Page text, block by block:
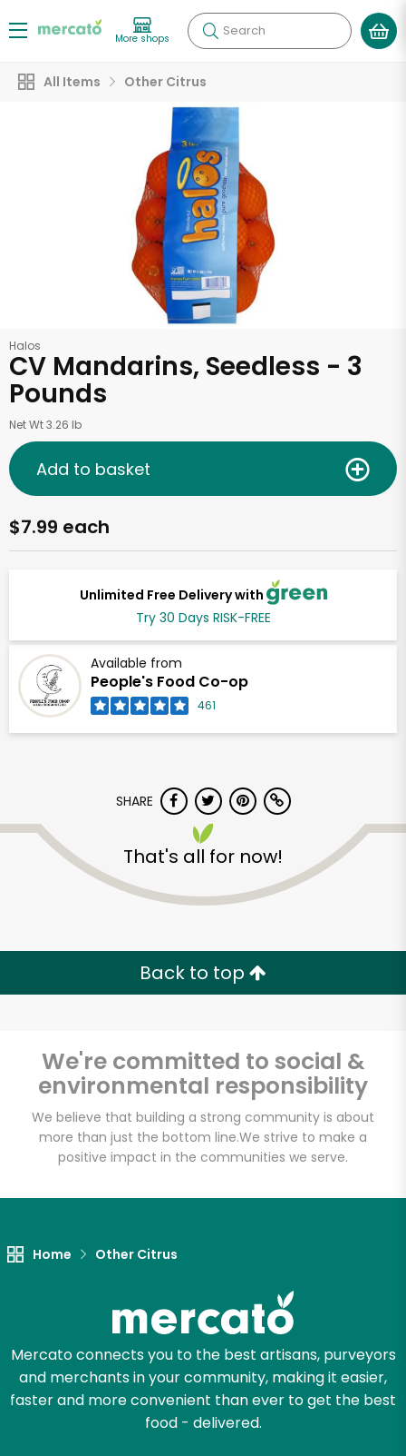
More shops Search
All Items Other Citrus
Halos
CV Mandarins, Seedless - 3
Pounds
Net Wt 3.26 lb
Unlimited Free Delivery with
Try 30 Days RISK-FREE
Available from
People's Food Co-op
461
$7.99 each
Add to basket
SHARE
That's all for now!
Back to top
We're committed to social &
environmental responsibility
We believe that building a strong community is about
more than just the bottom line.We strive to make a
positive impact in the communities we serve.
Home Other Citrus
Mercato connects you to the best artisans, purveyors
and merchants in your community, making it easier,
faster and more convenient than ever to get the best
food - delivered.